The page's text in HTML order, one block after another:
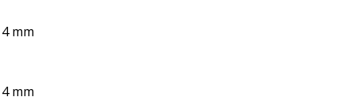
4 mm
4 mm